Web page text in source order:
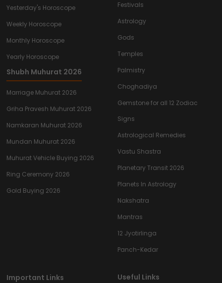
Yesterday's Horoscope
Weekly Horoscope
Monthly Horoscope
Yearly Horoscope
Shubh Muhurat 2026
Marriage Muhurat 2026
Griha Pravesh Muhurat 2026
Namkaran Muhurat 2026
Mundan Muhurat 2026
Muhurat Vehicle Buying 2026
Ring Ceremony 2026
Gold Buying 2026
Festivals
Astrology
Gods
Temples
Palmistry
Choghadiya
Gemstone for all 12 Zodiac
Signs
Astrological Remedies
Vastu Shastra
Planetary Transit 2026
Planets In Astrology
Nakshatra
Mantras
12 Jyotirlinga
Panch-Kedar
Important Links Useful Links